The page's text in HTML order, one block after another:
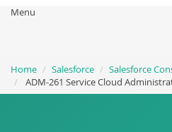
Menu
Home Salesforce
Salesforce
ADM-261 Service Cloud